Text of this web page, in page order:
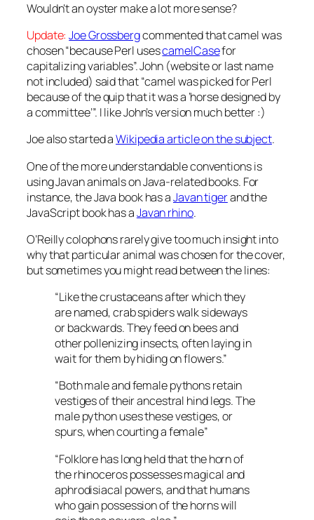
Wouldn’t an oyster make a lot more sense?
Update: Joe Grossbergcommented that camel was
chosen “because Perl usescamelCasefor
capitalizing variables”. John (website or last name
not included) said that “camel was picked for Perl
because of the quip that it was a ‘horse designed by
a committee’”. I like John’s version much better :)
Joe also started aWikipedia article on the subject.
One of the more understandable conventions is
using Javan animals on Java-related books. For
instance, the Java book has aJavan tigerand the
JavaScript book has aJavan rhino.
O’Reilly colophons rarely give too much insight into
why that particular animal was chosen for the cover,
but sometimes you might read between the lines:
“Like the crustaceans after which they
are named, crab spiders walk sideways
or backwards. They feed on bees and
other pollenizing insects, often laying in
wait for them by hiding on flowers.”
“Both male and female pythons retain
vestiges of their ancestral hind legs. The
male python uses these vestiges, or
spurs, when courting a female”
“Folklore has long held that the horn of
the rhinoceros possesses magical and
aphrodisiacal powers, and that humans
who gain possession of the horns will